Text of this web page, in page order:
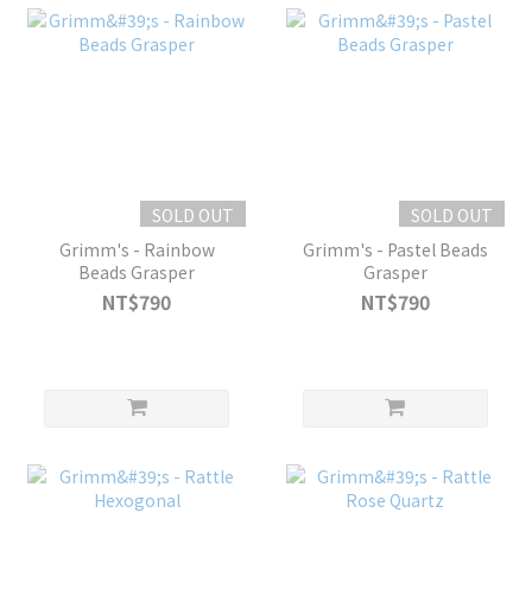
SOLD OUT
Grimm's - Rainbow
Beads Grasper
NT$790
SOLD OUT
Grimm's - Pastel Beads
Grasper
NT$790